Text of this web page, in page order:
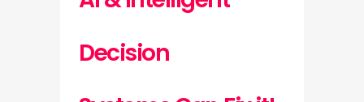
Decision